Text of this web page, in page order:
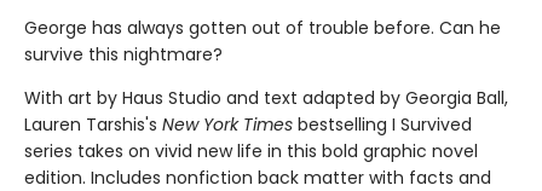
George has always gotten out of trouble before. Can he
survive this nightmare?
With art by Haus Studio and text adapted by Georgia Ball,
Lauren Tarshis's New York Times bestselling I Survived
series takes on vivid new life in this bold graphic novel
edition. Includes nonfiction back matter with facts and